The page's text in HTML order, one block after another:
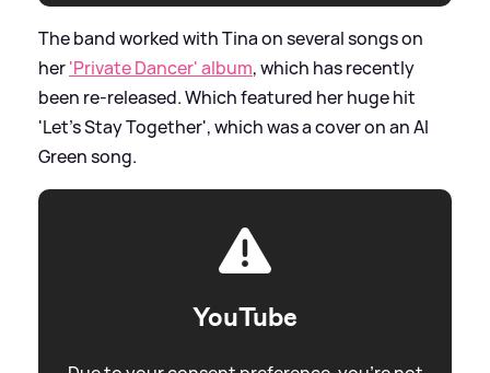
The band worked with Tina on several songs on
her'Private Dancer' album, which has recently
been re-released. Which featured her huge hit
'Let's Stay Together', which was a cover on an Al
Green song.
YouTube